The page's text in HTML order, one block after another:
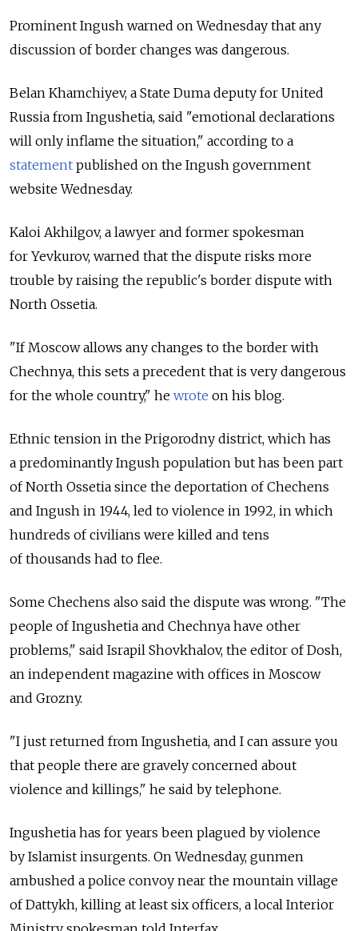
Prominent Ingush warned on Wednesday that any
discussion of border changes was dangerous.
Belan Khamchiyev, a State Duma deputy for United
Russia from Ingushetia, said "emotional declarations
will only inflame the situation," according to a
statement published on the Ingush government
website Wednesday.
Kaloi Akhilgov, a lawyer and former spokesman
for Yevkurov, warned that the dispute risks more
trouble by raising the republic's border dispute with
North Ossetia.
"If Moscow allows any changes to the border with
Chechnya, this sets a precedent that is very dangerous
for the whole country," he wrote on his blog.
Ethnic tension in the Prigorodny district, which has
a predominantly Ingush population but has been part
of North Ossetia since the deportation of Chechens
and Ingush in 1944, led to violence in 1992, in which
hundreds of civilians were killed and tens
of thousands had to flee.
Some Chechens also said the dispute was wrong. "The
people of Ingushetia and Chechnya have other
problems," said Israpil Shovkhalov, the editor of Dosh,
an independent magazine with offices in Moscow
and Grozny.
"I just returned from Ingushetia, and I can assure you
that people there are gravely concerned about
violence and killings," he said by telephone.
Ingushetia has for years been plagued by violence
by Islamist insurgents. On Wednesday, gunmen
ambushed a police convoy near the mountain village
of Dattykh, killing at least six officers, a local Interior